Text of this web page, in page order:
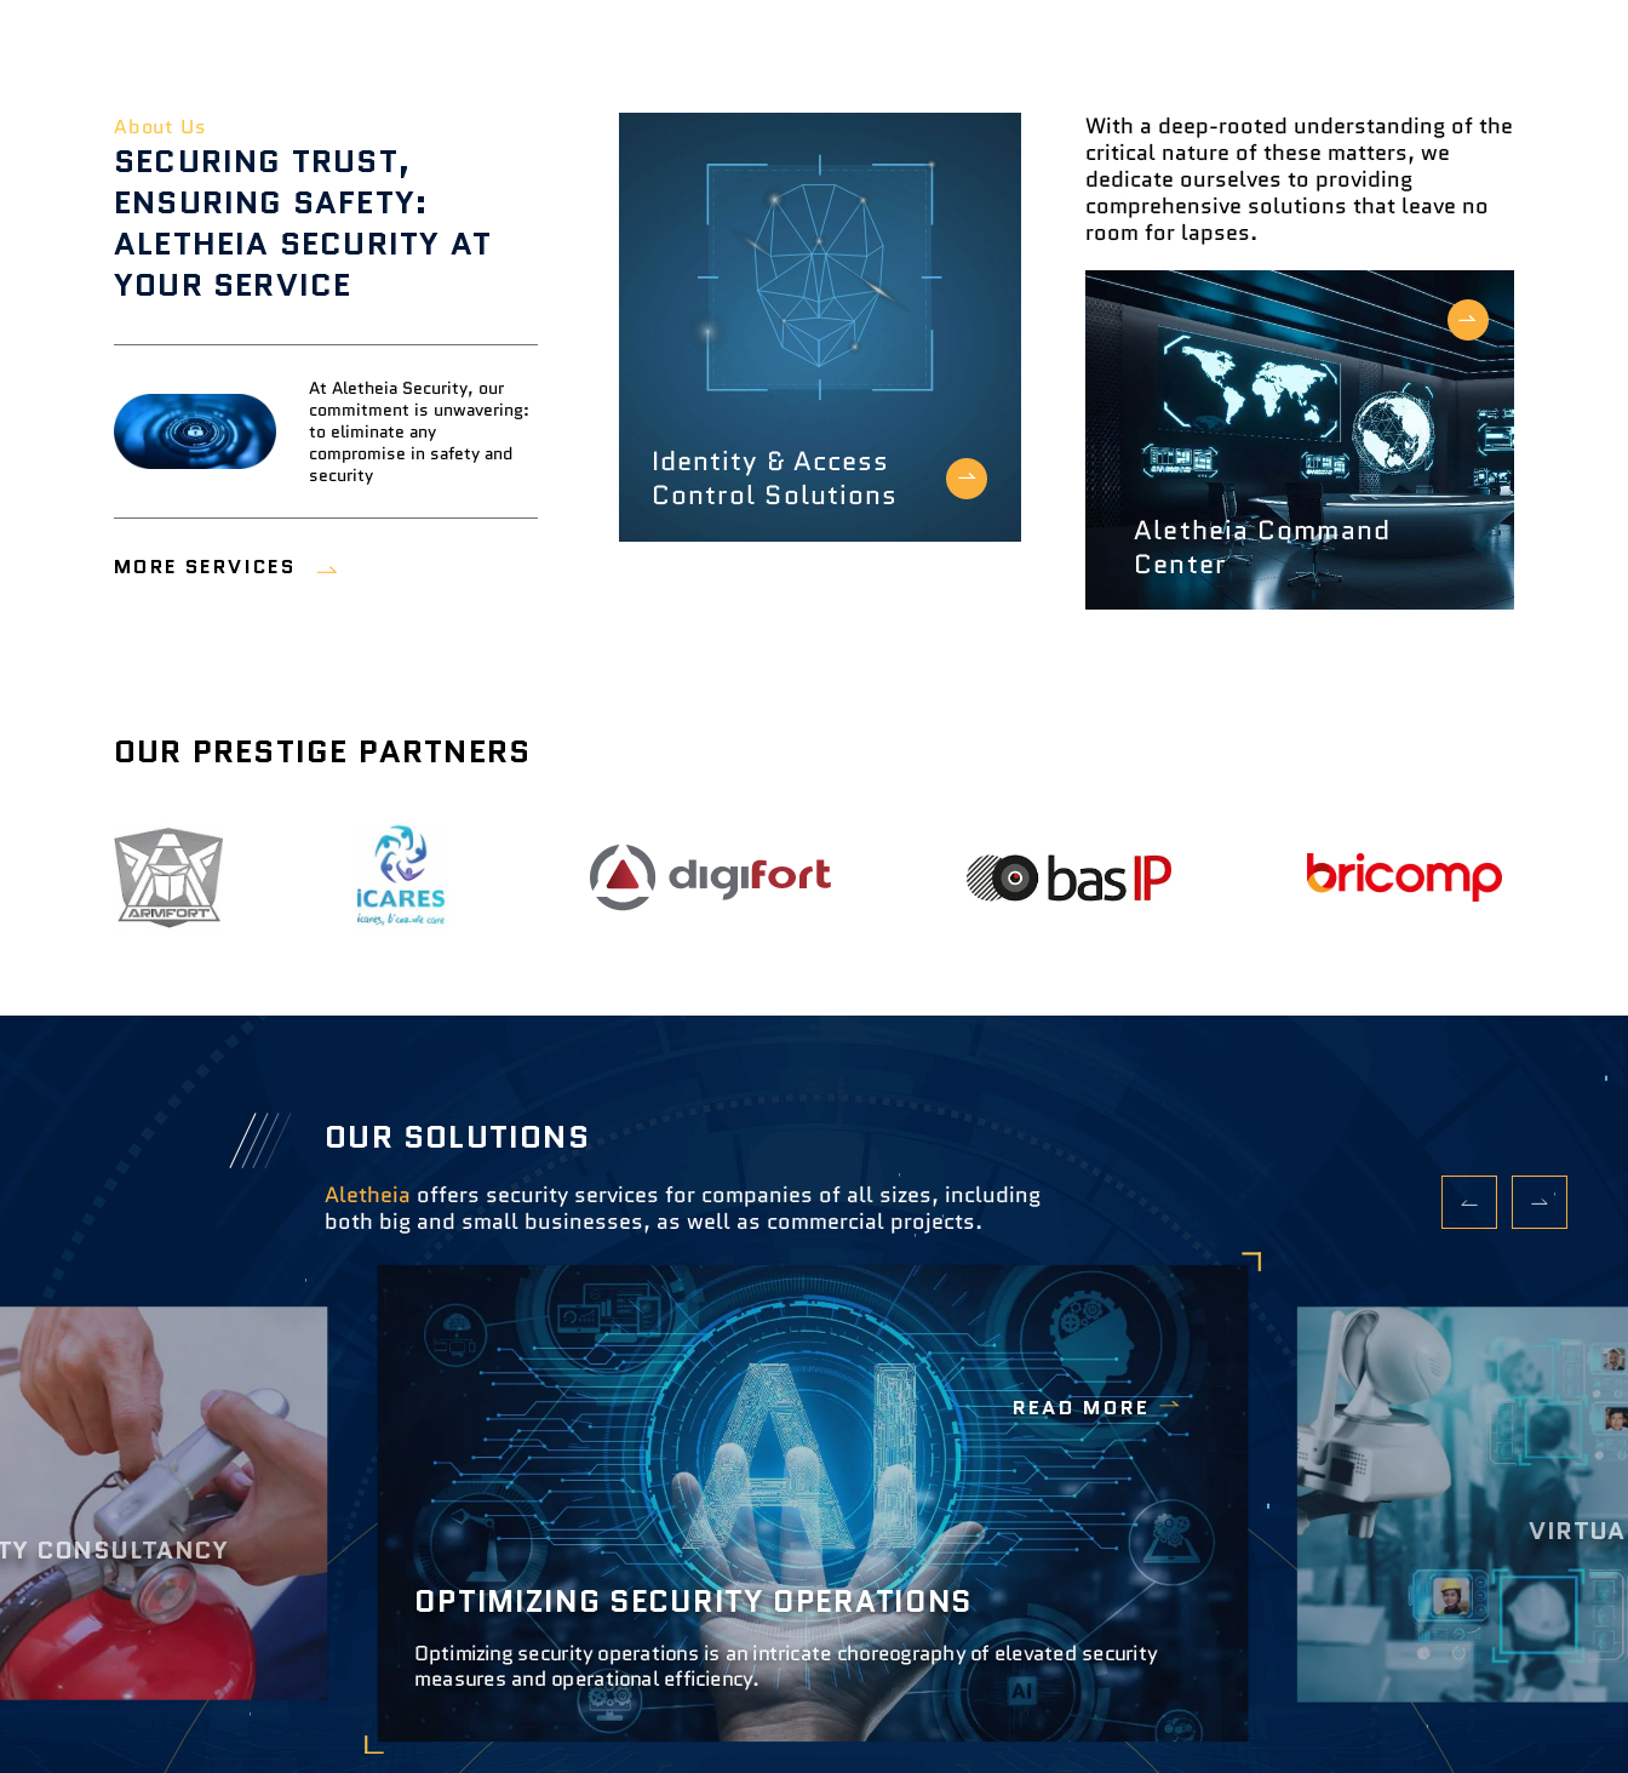
About Us
SECURING TRUST,
ENSURING SAFETY:
ALETHEIA SECURITY AT
YOUR SERVICE
At Aletheia Security, our
commitment is unwavering:
to eliminate any
compromise in safety and
security
MORE SERVICES
Identity & Access
Control Solutions
With a deep-rooted understanding of the
critical nature of these matters, we
dedicate ourselves to providing
comprehensive solutions that leave no
room for lapses.
Aletheia Command
Center
OUR PRESTIGE PARTNERS
OUR SOLUTIONS
Aletheia offers security services for companies of all sizes, including
both big and small businesses, as well as commercial projects.
CONSULTANCY
READ MORE
OPTIMIZING SECURITY OPERATIONS
Optimizing security operations is an intricate choreography of elevated security
measures and operational efficiency.